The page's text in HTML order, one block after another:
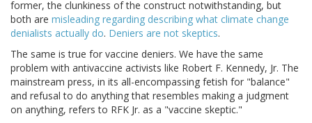
former, the clunkiness of the construct notwithstanding, but
both are misleading regarding describing what climate change
denialists actually do. Deniers are not skeptics.
The same is true for vaccine deniers. We have the same
problem with antivaccine activists like Robert F. Kennedy, Jr. The
mainstream press, in its all-encompassing fetish for "balance"
and refusal to do anything that resembles making a judgment
on anything, refers to RFK Jr. as a "vaccine skeptic."